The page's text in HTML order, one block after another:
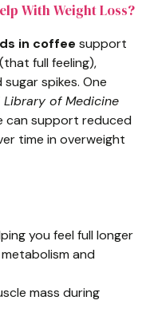
With Weight Loss?
in coffee support
full feeling),
spikes. One
Library of Medicine
can support reduced
time in overweight
you feel full longer
and
mass during